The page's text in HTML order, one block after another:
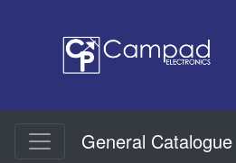
General Catalogue